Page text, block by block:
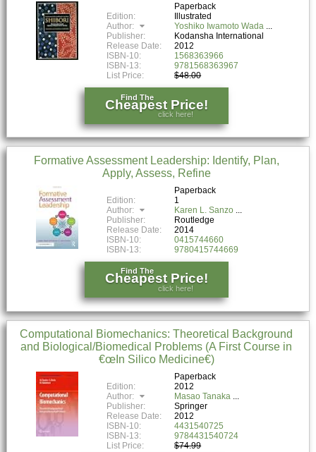
Paperback
Edition:
Illustrated
Author:
Yoshiko Iwamoto Wada
Publisher:
Kodansha International
Release Date:
2012
ISBN-10:
1568363966
ISBN-13:
9781568363967
List Price:
$48.00
Find The
Cheapest Price!
click here!
Formative Assessment Leadership: Identify, Plan,
Apply, Assess, Refine
Paperback
Edition:
1
Author:
Karen L. Sanzo
Publisher:
Routledge
Release Date:
2014
ISBN-10:
0415744660
ISBN-13:
9780415744669
Find The
Cheapest Price!
click here!
Computational Biomechanics: Theoretical Background
and Biological/Biomedical Problems (A First Course in
€œIn Silico Medicine€)
Paperback
Edition:
2012
Author:
Masao Tanaka
Publisher:
Springer
Release Date:
2012
ISBN-10:
4431540725
ISBN-13:
9784431540724
List Price:
$74.99